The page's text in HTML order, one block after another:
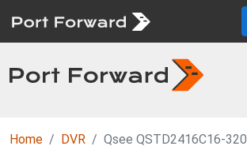
Home DVR Qsee QSTD2416C16-320